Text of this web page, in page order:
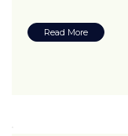
Read More